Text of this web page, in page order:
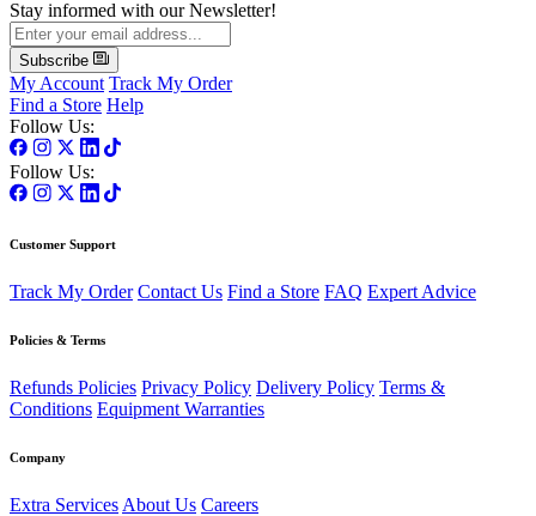
Stay informed with our Newsletter!
Subscribe
My Account Track My Order
Find a Store Help
Follow Us:
Follow Us:
Customer Support
Track My Order Contact Us Find a Store FAQ Expert Advice
Policies & Terms
Refunds Policies Privacy Policy Delivery Policy Terms &
Conditions Equipment Warranties
Company
Extra Services About Us Careers